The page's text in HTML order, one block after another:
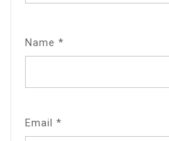
Name *
Email *